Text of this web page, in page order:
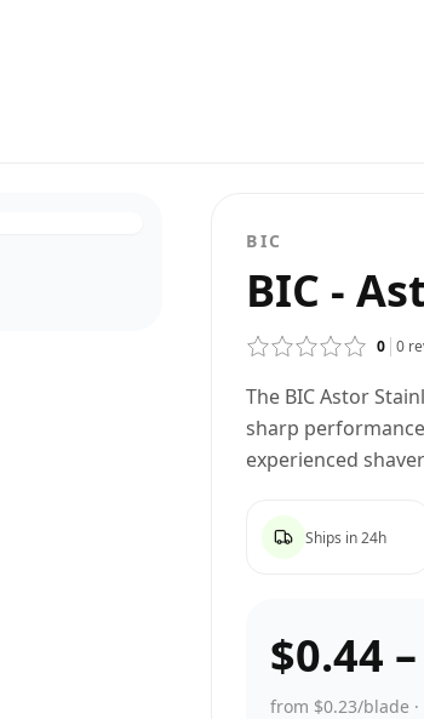
BIC
BIC -
0 0
The BIC Astor
sharp
experienced
Ships in 24h
$0.44 –
from $0.23/blade ·